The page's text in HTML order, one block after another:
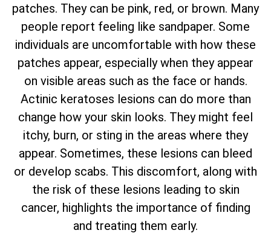
patches. They can be pink, red, or brown. Many
people report feeling like sandpaper. Some
individuals are uncomfortable with how these
patches appear, especially when they appear
on visible areas such as the face or hands.
Actinic keratoses lesions can do more than
change how your skin looks. They might feel
itchy, burn, or sting in the areas where they
appear. Sometimes, these lesions can bleed
or develop scabs. This discomfort, along with
the risk of these lesions leading to skin
cancer, highlights the importance of finding
and treating them early.